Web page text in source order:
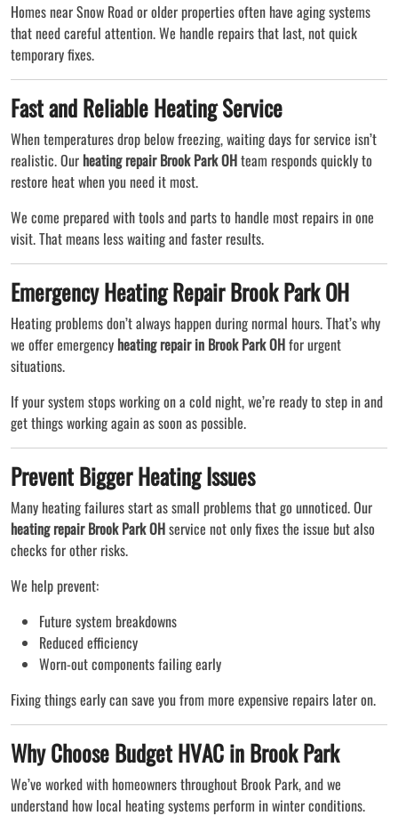
Homes near Snow Road or older properties often have aging systems
that need careful attention. We handle repairs that last, not quick
temporary fixes.
Fast and Reliable Heating Service
When temperatures drop below freezing, waiting days for service isn’t
realistic. Our heating repair Brook Park OHteam responds quickly to
restore heat when you need it most.
We come prepared with tools and parts to handle most repairs in one
visit. That means less waiting and faster results.
Emergency Heating Repair Brook Park OH
Heating problems don’t always happen during normal hours. That’s why
we offer emergency heating repair in Brook Park OHfor urgent
situations.
If your system stops working on a cold night, we’re ready to step in and
get things working again as soon as possible.
Prevent Bigger Heating Issues
Many heating failures start as small problems that go unnoticed. Our
heating repair Brook Park OHservice not only fixes the issue but also
checks for other risks.
We help prevent:
Future system breakdowns
Reduced efficiency
Worn-out components failing early
Fixing things early can save you from more expensive repairs later on.
Why Choose Budget HVAC in Brook Park
We’ve worked with homeowners throughout Brook Park, and we
understand how local heating systems perform in winter conditions.